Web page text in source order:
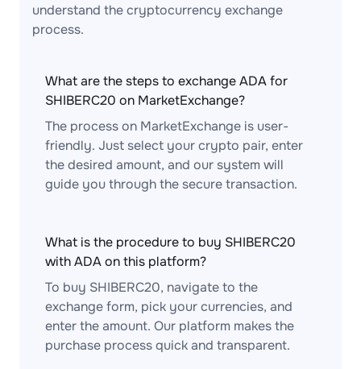
understand the cryptocurrency exchange
process.
What are the steps to exchange ADA for
SHIBERC20 on MarketExchange?
The process on MarketExchange is user-
friendly. Just select your crypto pair, enter
the desired amount, and our system will
guide you through the secure transaction.
What is the procedure to buy SHIBERC20
with ADA on this platform?
To buy SHIBERC20, navigate to the
exchange form, pick your currencies, and
enter the amount. Our platform makes the
purchase process quick and transparent.